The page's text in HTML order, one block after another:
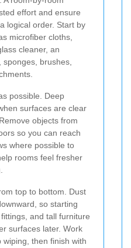
effort and ensure
logical order. Start by
microfiber cloths,
cleaner, an
sponges, brushes,
possible. Deep
surfaces are clear
objects from
so you can reach
where possible to
rooms feel fresher
top to bottom. Dust
so starting
and tall furniture
surfaces later. Work
then finish with